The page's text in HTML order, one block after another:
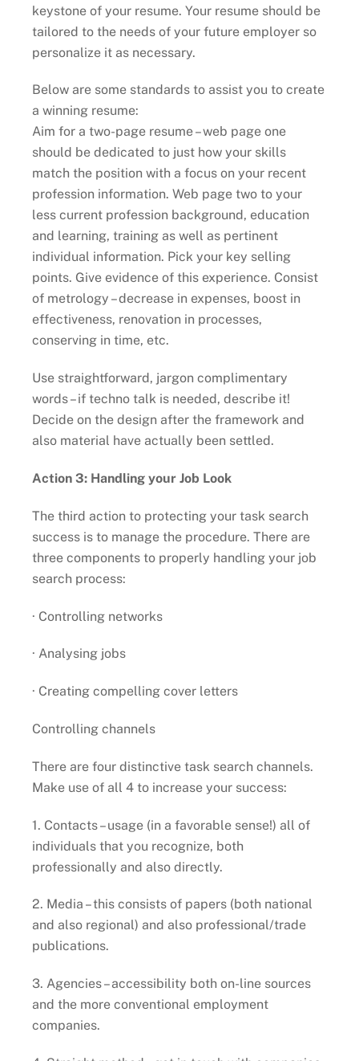
keystone of your resume. Your resume should be
tailored to the needs of your future employer so
personalize it as necessary.
Below are some standards to assist you to create
a winning resume:
Aim for a two-page resume – web page one
should be dedicated to just how your skills
match the position with a focus on your recent
profession information. Web page two to your
less current profession background, education
and learning, training as well as pertinent
individual information. Pick your key selling
points. Give evidence of this experience. Consist
of metrology – decrease in expenses, boost in
effectiveness, renovation in processes,
conserving in time, etc.
Use straightforward, jargon complimentary
words – if techno talk is needed, describe it!
Decide on the design after the framework and
also material have actually been settled.
Action 3: Handling your Job Look
The third action to protecting your task search
success is to manage the procedure. There are
three components to properly handling your job
search process:
· Controlling networks
· Analysing jobs
· Creating compelling cover letters
Controlling channels
There are four distinctive task search channels.
Make use of all 4 to increase your success:
1. Contacts – usage (in a favorable sense!) all of
individuals that you recognize, both
professionally and also directly.
2. Media – this consists of papers (both national
and also regional) and also professional/trade
publications.
3. Agencies – accessibility both on-line sources
and the more conventional employment
companies.